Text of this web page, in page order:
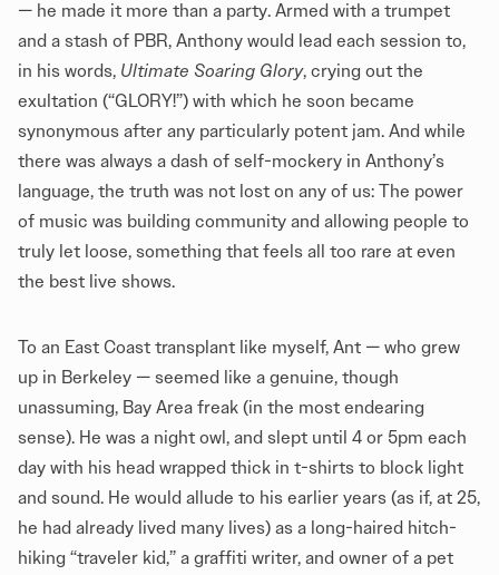
— he made it more than a party. Armed with a trumpet
and a stash of PBR, Anthony would lead each session to,
in his words, Ultimate Soaring Glory, crying out the
exultation (“GLORY!”) with which he soon became
synonymous after any particularly potent jam. And while
there was always a dash of self-mockery in Anthony’s
language, the truth was not lost on any of us: The power
of music was building community and allowing people to
truly let loose, something that feels all too rare at even
the best live shows.
To an East Coast transplant like myself, Ant — who grew
up in Berkeley — seemed like a genuine, though
unassuming, Bay Area freak (in the most endearing
sense). He was a night owl, and slept until 4 or 5pm each
day with his head wrapped thick in t-shirts to block light
and sound. He would allude to his earlier years (as if, at 25,
he had already lived many lives) as a long-haired hitch-
hiking “traveler kid,” a graffiti writer, and owner of a pet